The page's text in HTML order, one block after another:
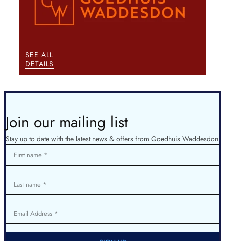
SEE ALL
DETAILS
Join our mailing list
Stay up to date with the latest news & offers from Goedhuis Waddesdon
First name
Last name
Email Address